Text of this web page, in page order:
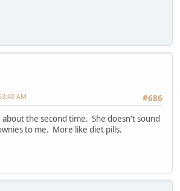
#686
AM
the second time. She doesn't sound
to me. More like diet pills.